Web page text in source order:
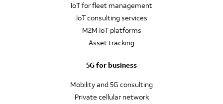
IoT for fleet management
IoT consulting services
M2M IoT platforms
Asset tracking
5G for business
Mobility and 5G consulting
Private cellular network